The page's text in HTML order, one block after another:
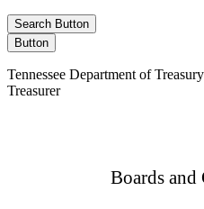
Search Button
Button
Tennessee Department of
Treasurer
Boards and